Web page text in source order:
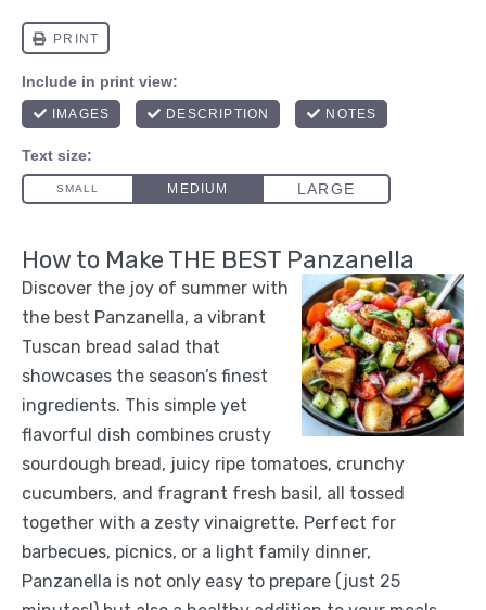
How to Make THE BEST Panzanella
Discover the joy of summer with
the best Panzanella, a vibrant
Tuscan bread salad that
showcases the season’s finest
ingredients. This simple yet
flavorful dish combines crusty
sourdough bread, juicy ripe tomatoes, crunchy
cucumbers, and fragrant fresh basil, all tossed
together with a zesty vinaigrette. Perfect for
barbecues, picnics, or a light family dinner,
Panzanella is not only easy to prepare (just 25